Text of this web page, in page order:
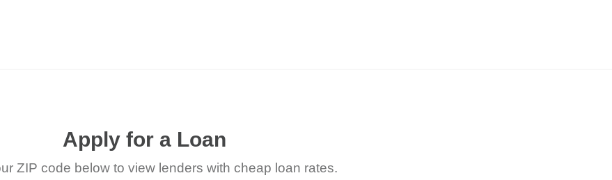
Apply for a Loan
ZIP code below to view lenders with cheap loan rates.